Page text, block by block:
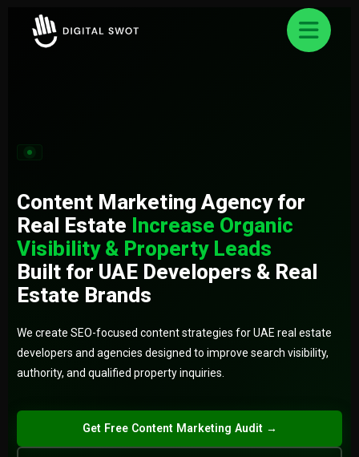
Submit
Content Marketing Agency for
Real Estate Increase Organic
Visibility & Property Leads
Built for UAE Developers & Real
Estate Brands
We create SEO-focused content strategies for UAE real estate
developers and agencies designed to improve search visibility,
authority, and qualified property inquiries.
Get Free Content Marketing Audit →